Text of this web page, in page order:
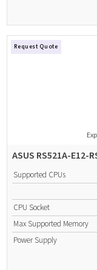
Request Quote
ASUS RS521A-E12-
Supported CPUs
CPU Socket
Max Supported Memory
Power Supply